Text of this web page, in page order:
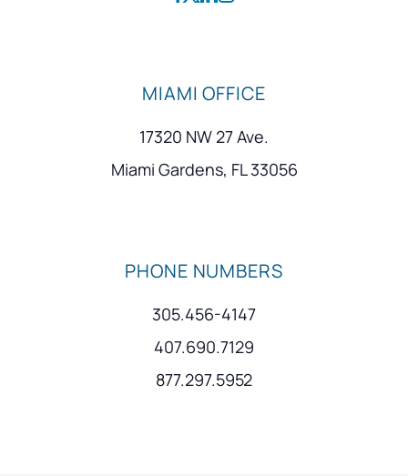
MIAMI OFFICE
17320 NW 27 Ave.
Miami Gardens, FL 33056
PHONE NUMBERS
305.456-4147
407.690.7129
877.297.5952